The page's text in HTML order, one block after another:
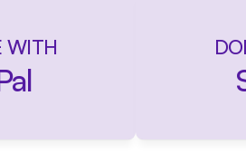
WITH